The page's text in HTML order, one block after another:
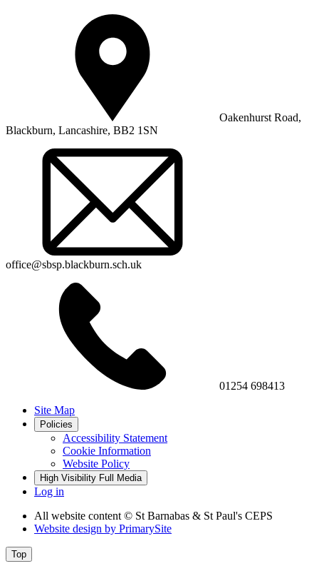
Oakenhurst Road,
Blackburn, Lancashire, BB2 1SN
office@sbsp.blackburn.sch.uk
01254 698413
Site Map
Policies
Accessibility Statement
Cookie Information
Website Policy
High Visibility Full Media
Log in
All website content © St Barnabas & St Paul's CEPS
Website design by PrimarySite
Top